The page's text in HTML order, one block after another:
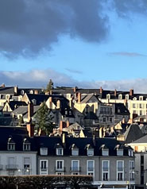
to
content